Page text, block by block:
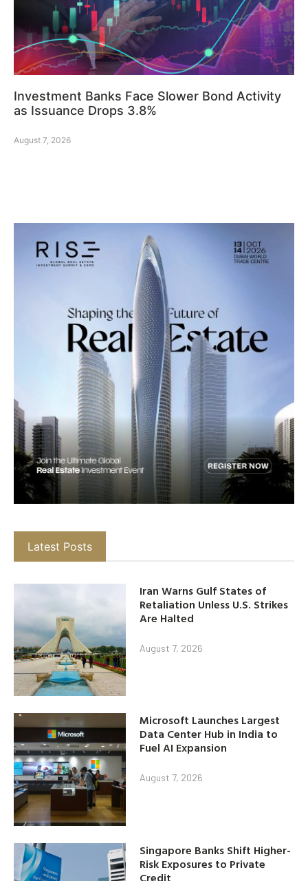
Investment Banks Face Slower Bond Activity
as Issuance Drops 3.8%
August 7, 2026
Latest Posts
Iran Warns Gulf States of
Retaliation Unless U.S. Strikes
Are Halted
August 7, 2026
Microsoft Launches Largest
Data Center Hub in India to
Fuel AI Expansion
August 7, 2026
Singapore Banks Shift Higher-
Risk Exposures to Private
Credit